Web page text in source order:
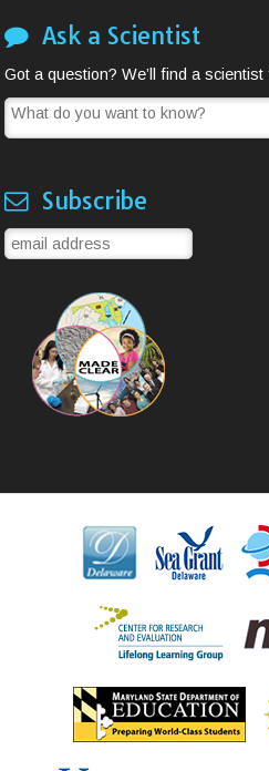
Ask a Scientist
Got a question? We’ll find a
Subscribe